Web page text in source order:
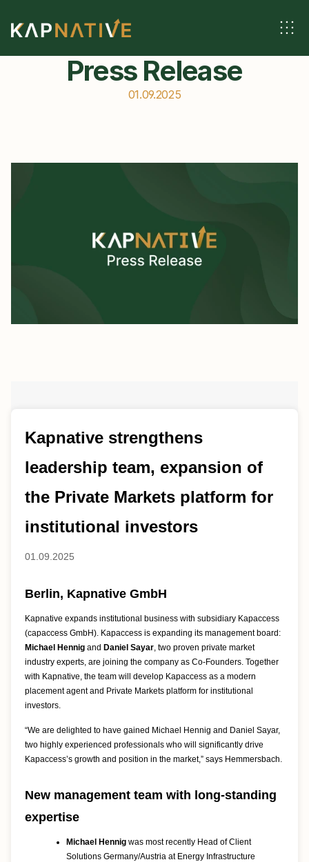
Press Release
01.09.2025
Kapnative strengthens
leadership team, expansion of
the Private Markets platform for
institutional investors
01.09.2025
Berlin, Kapnative GmbH
Kapnative expands institutional business with subsidiary Kapaccess
(capaccess GmbH). Kapaccess is expanding its management board:
Michael Hennig and Daniel Sayar, two proven private market
industry experts, are joining the company as Co-Founders. Together
with Kapnative, the team will develop Kapaccess as a modern
placement agent and Private Markets platform for institutional
investors.
“We are delighted to have gained Michael Hennig and Daniel Sayar,
two highly experienced professionals who will significantly drive
Kapaccess’s growth and position in the market,” says Hemmersbach.
New management team with long-standing
expertise
Michael Hennig was most recently Head of Client
Solutions Germany/Austria at Energy Infrastructure